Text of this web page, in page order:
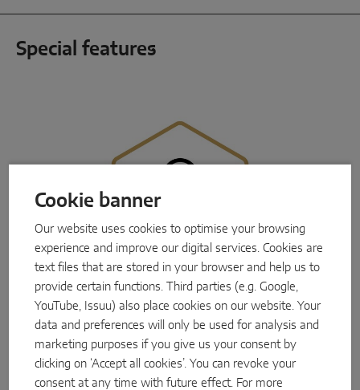
Special features
Perfect holding and closing force
One solution, many advantages:MACO Protect
M-TSutilises the proven 3-latch technology,
Cookie banner
Our website uses cookies to optimise your browsing
experience and improve our digital services. Cookies are
text files that are stored in your browser and help us to
provide certain functions. Third parties (e.g. Google,
YouTube, Issuu) also place cookies on our website. Your
data and preferences will only be used for analysis and
marketing purposes if you give us your consent by
clicking on ‘Accept all cookies’. You can revoke your
consent at any time with future effect. For more